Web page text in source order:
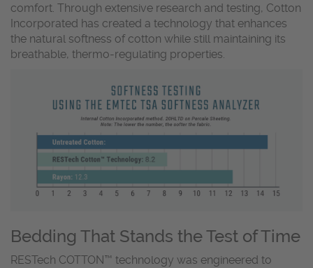
comfort. Through extensive research and testing, Cotton
Incorporated has created a technology that enhances
the natural softness of cotton while still maintaining its
breathable, thermo-regulating properties.
Bedding That Stands the Test of Time
RESTech COTTON™ technology was engineered to